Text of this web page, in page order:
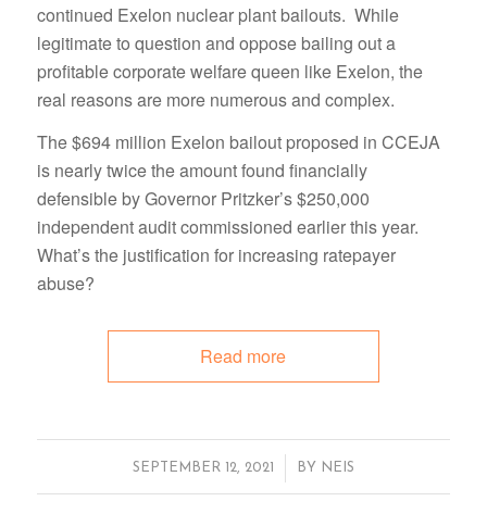
continued Exelon nuclear plant bailouts. While
legitimate to question and oppose bailing out a
profitable corporate welfare queen like Exelon, the
real reasons are more numerous and complex.
The $694 million Exelon bailout proposed in CCEJA
is nearly twice the amount found financially
defensible by Governor Pritzker’s $250,000
independent audit commissioned earlier this year.
What’s the justification for increasing ratepayer
abuse?
Read more
SEPTEMBER 12, 2021
/ BY NEIS